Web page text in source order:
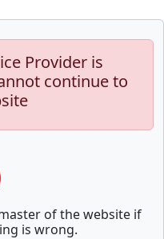
Provider is
continue to
of the website if
is wrong.